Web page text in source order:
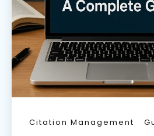
Citation Management